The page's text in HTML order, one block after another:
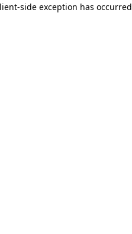
side exception has occurred